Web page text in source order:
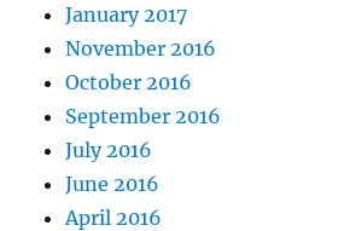
January 2017
November 2016
October 2016
September 2016
July 2016
June 2016
April 2016